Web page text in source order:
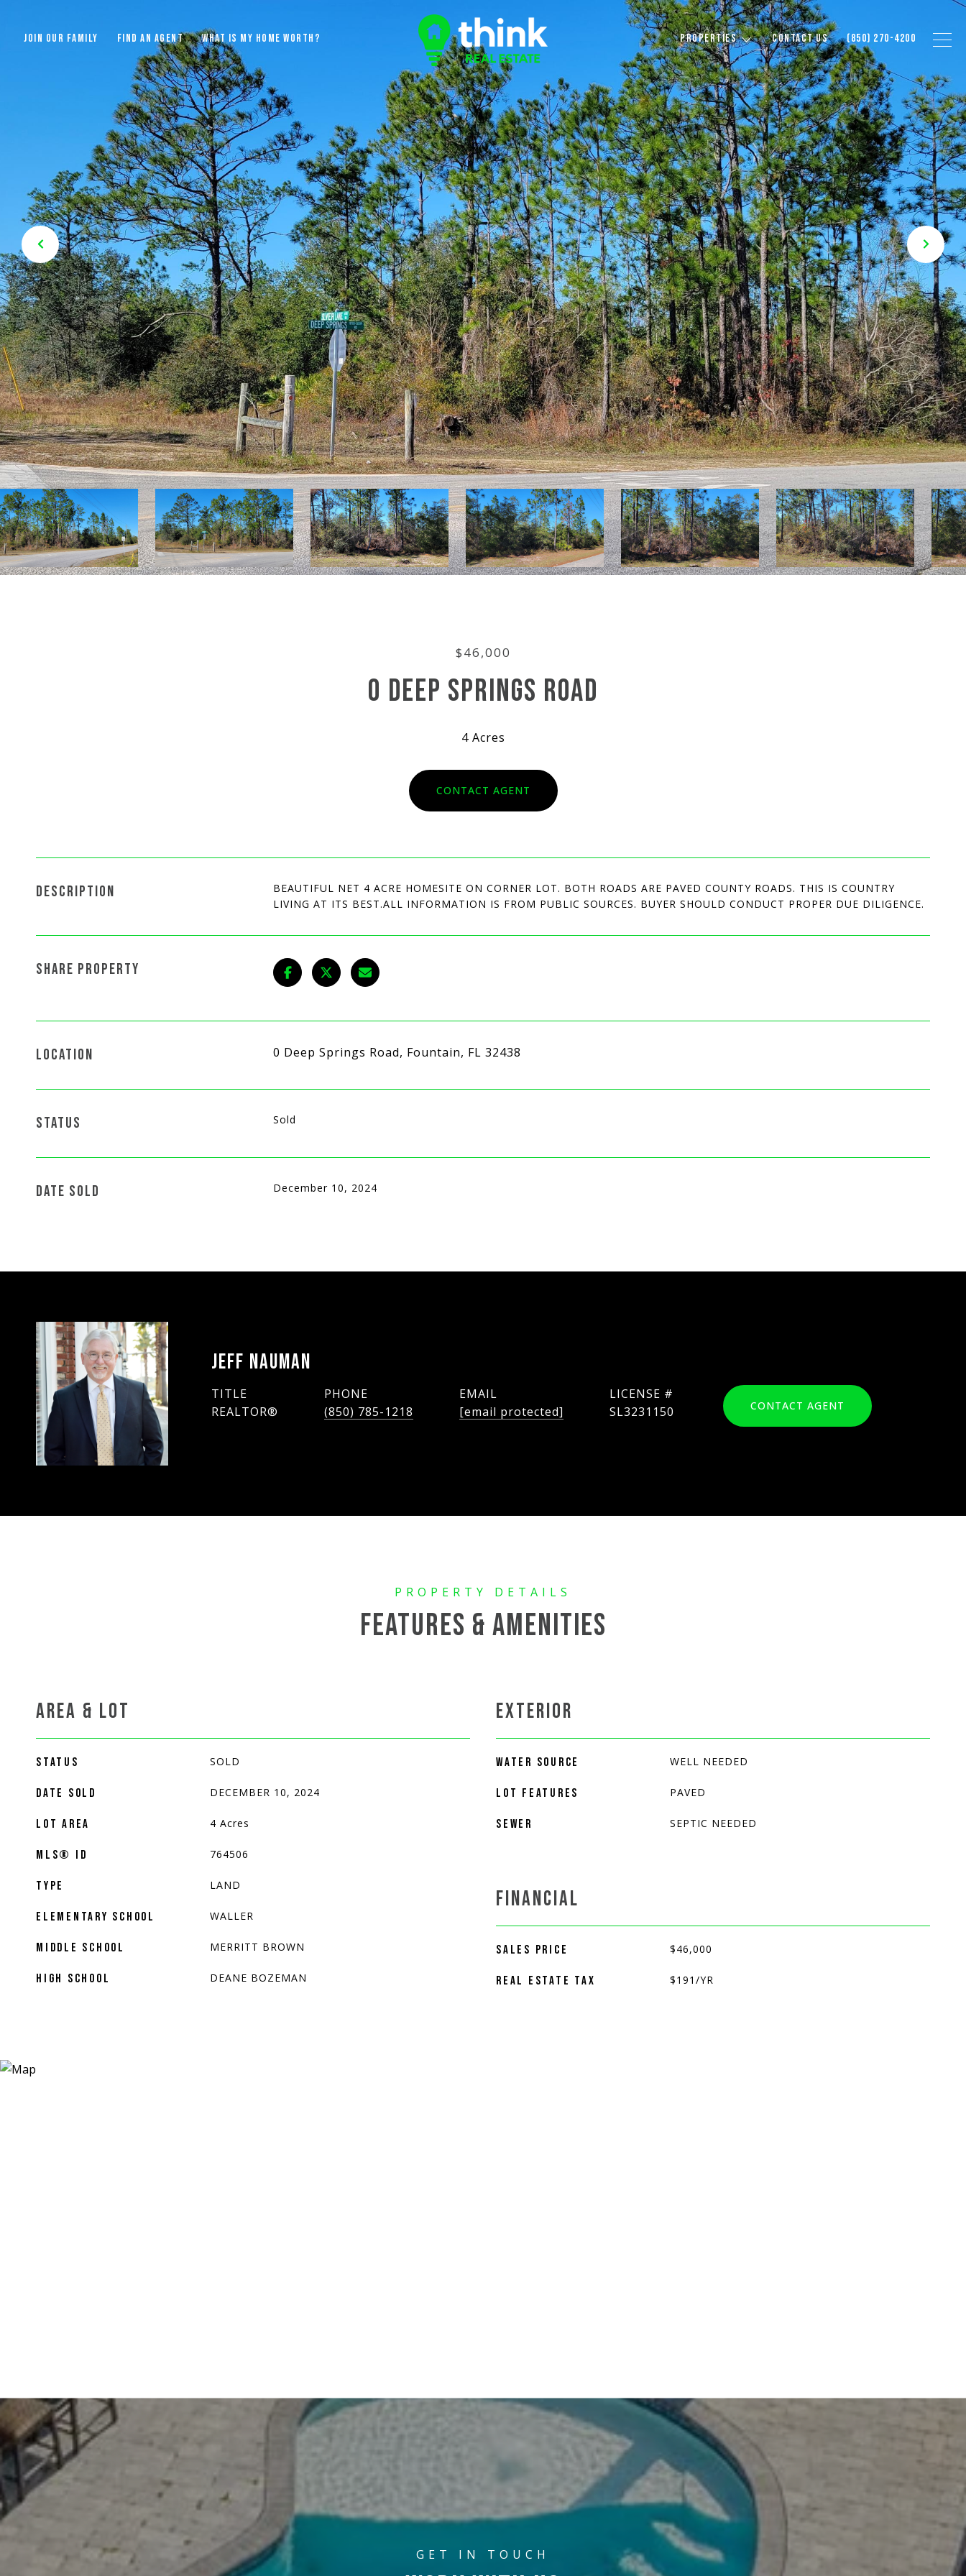
JOIN OUR FAMILY FIND AN AGENT WHAT IS MY HOME WORTH? PROPERTIES CONTACT US (850) 270-4200
$46,000
0 DEEP SPRINGS ROAD
4 Acres
CONTACT AGENT
DESCRIPTION
BEAUTIFUL NET 4 ACRE HOMESITE ON CORNER LOT. BOTH ROADS ARE PAVED COUNTY ROADS. THIS IS COUNTRY
LIVING AT ITS BEST.ALL INFORMATION IS FROM PUBLIC SOURCES. BUYER SHOULD CONDUCT PROPER DUE DILIGENCE.
SHARE PROPERTY
LOCATION 0 Deep Springs Road, Fountain, FL 32438
STATUS Sold
DATE SOLD December 10, 2024
JEFF NAUMAN
TITLE
REALTOR®
PHONE
(850) 785-1218
EMAIL
[email protected]
SL3231150 CONTACT AGENT
FEATURES & AMENITIES
AREA & LOT
STATUS SOLD
DATE SOLD DECEMBER 10, 2024
LOT AREA 4 Acres
MLS® ID 764506
TYPE LAND
ELEMENTARY SCHOOL WALLER
MIDDLE SCHOOL MERRITT BROWN
HIGH SCHOOL DEANE BOZEMAN
EXTERIOR
WATER SOURCE WELL NEEDED
LOT FEATURES PAVED
SEWER SEPTIC NEEDED
FINANCIAL
SALES PRICE $46,000
REAL ESTATE TAX $191/YR